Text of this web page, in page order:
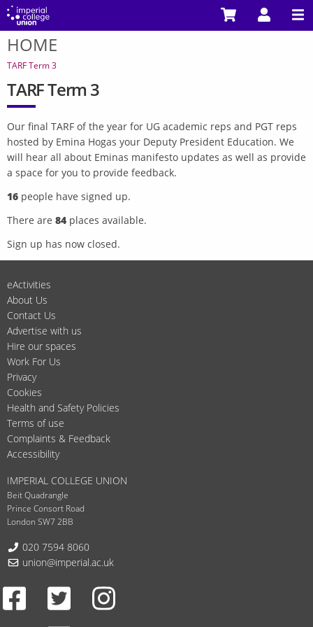
Skip
main
content
You
are
here
HOME
TARF Term 3
TARF Term 3
Our final TARF of the year for UG academic reps and PGT reps
hosted by Emina Hogas your Deputy President Education. We
will hear all about Eminas manifesto updates as well as provide
a space for you to provide feedback.
16 people have signed up.
There are 84 places available.
Sign up has now closed.
eActivities
About Us
Contact Us
Advertise with us
Hire our spaces
Work For Us
Privacy
Cookies
Health and Safety Policies
Terms of use
Complaints & Feedback
Accessibility
IMPERIAL COLLEGE UNION
Beit Quadrangle
Prince Consort Road
London SW7 2BB
Telephone:
020 7594 8060
Email:
union@imperial.ac.uk
Facebook
Twitter